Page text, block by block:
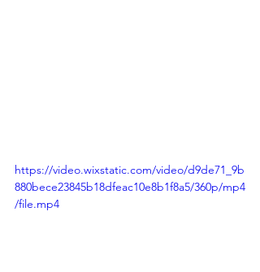
https://video.wixstatic.com/video/d9de71_9b
880bece23845b18dfeac10e8b1f8a5/360p/mp4
/file.mp4